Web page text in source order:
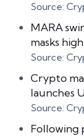
Source:
MARA
masks
Source:
Crypto
launches
Source:
Following